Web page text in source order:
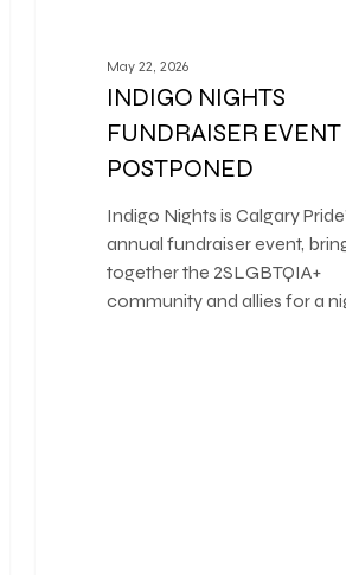
May 22, 2026
INDIGO NIGHTS
FUNDRAISER EVENT
POSTPONED
Indigo Nights is Calgary
annual fundraiser event,
together the 2SLGBTQIA+
community and allies for a